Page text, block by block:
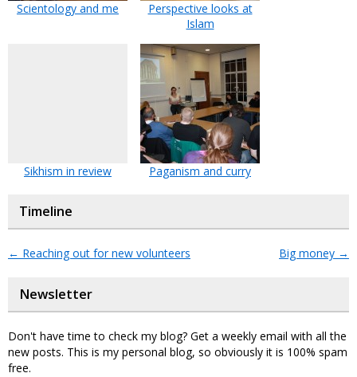
Scientology and me
Perspective looks at
Islam
Sikhism in review Paganism and curry
Timeline
← Reaching out for new volunteers Big money →
Newsletter
Don't have time to check my blog? Get a weekly email with all the
new posts. This is my personal blog, so obviously it is 100% spam
free.